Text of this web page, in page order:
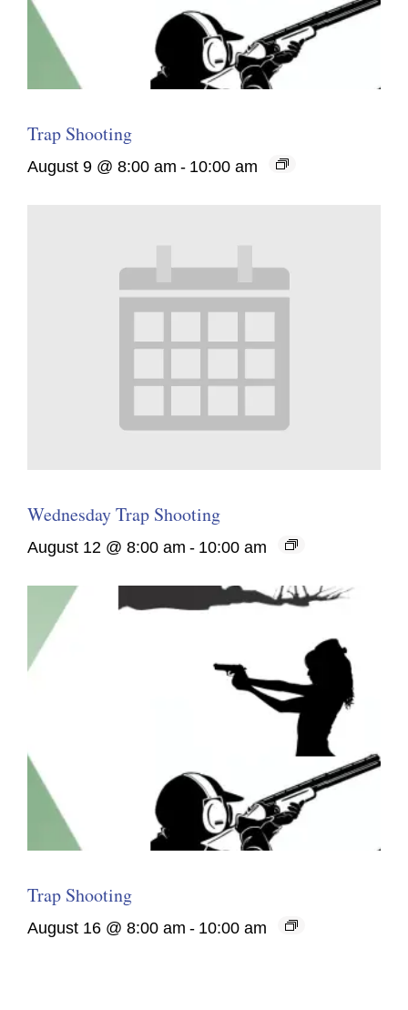
Trap Shooting
August 9 @ 8:00 am - 10:00 am
Wednesday Trap Shooting
August 12 @ 8:00 am - 10:00 am
Trap Shooting
August 16 @ 8:00 am - 10:00 am